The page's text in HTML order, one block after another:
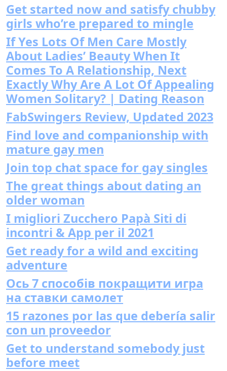
Get started now and satisfy chubby
girls who’re prepared to mingle
If Yes Lots Of Men Care Mostly
About Ladies’ Beauty When It
Comes To A Relationship, Next
Exactly Why Are A Lot Of Appealing
Women Solitary? | Dating Reason
FabSwingers Review, Updated 2023
Find love and companionship with
mature gay men
Join top chat space for gay singles
The great things about dating an
older woman
I migliori Zucchero Papà Siti di
incontri & App per il 2021
Get ready for a wild and exciting
adventure
Ось 7 способів покращити игра
на ставки самолет
15 razones por las que debería salir
con un proveedor
Get to understand somebody just
before meet